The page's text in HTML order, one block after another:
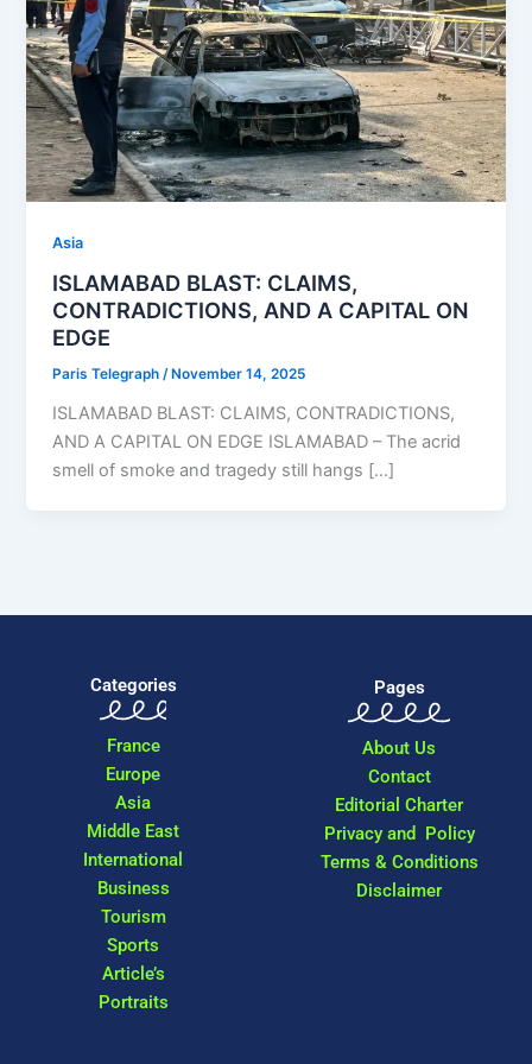
Asia
ISLAMABAD BLAST: CLAIMS,
CONTRADICTIONS, AND A CAPITAL ON
EDGE
Paris Telegraph/ November 14, 2025
ISLAMABAD BLAST: CLAIMS, CONTRADICTIONS,
AND A CAPITAL ON EDGE ISLAMABAD – The acrid
smell of smoke and tragedy still hangs […]
Categories
France
Europe
Asia
Middle East
International
Business
Tourism
Sports
Article’s
Portraits
Pages
About Us
Contact
Editorial Charter
Privacy and Policy
Terms & Conditions
Disclaimer